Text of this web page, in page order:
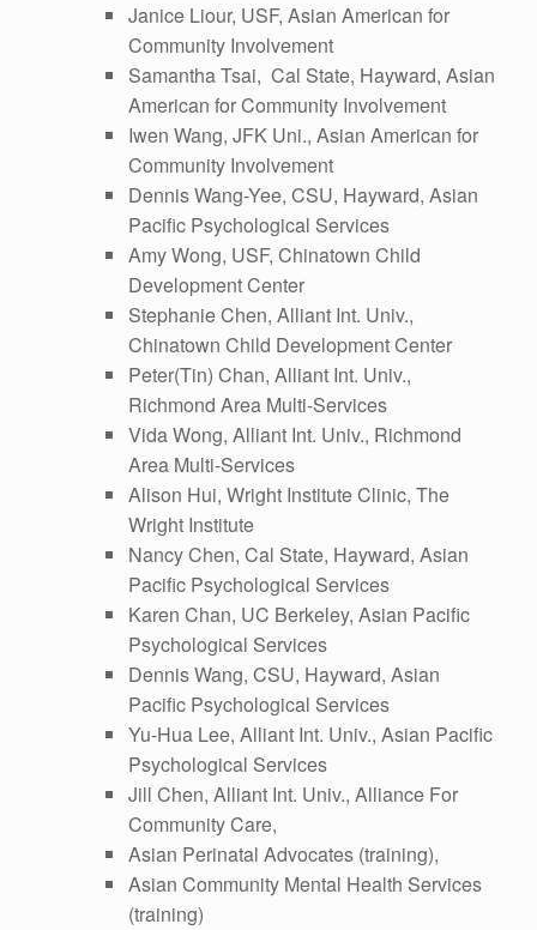
Janice Liour, USF, Asian American for
Community Involvement
Samantha Tsai, Cal State, Hayward, Asian
American for Community Involvement
Iwen Wang, JFK Uni., Asian American for
Community Involvement
Dennis Wang-Yee, CSU, Hayward, Asian
Pacific Psychological Services
Amy Wong, USF, Chinatown Child
Development Center
Stephanie Chen, Alliant Int. Univ.,
Chinatown Child Development Center
Peter(Tin) Chan, Alliant Int. Univ.,
Richmond Area Multi-Services
Vida Wong, Alliant Int. Univ., Richmond
Area Multi-Services
Alison Hui, Wright Institute Clinic, The
Wright Institute
Nancy Chen, Cal State, Hayward, Asian
Pacific Psychological Services
Karen Chan, UC Berkeley, Asian Pacific
Psychological Services
Dennis Wang, CSU, Hayward, Asian
Pacific Psychological Services
Yu-Hua Lee, Alliant Int. Univ., Asian Pacific
Psychological Services
Jill Chen, Alliant Int. Univ., Alliance For
Community Care,
Asian Perinatal Advocates (training),
Asian Community Mental Health Services
(training)